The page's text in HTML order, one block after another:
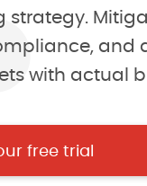
and
with actual
free trial
not
4.3/5 of 38